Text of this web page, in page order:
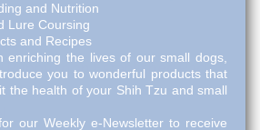
to an Established Pack
and Nutrition
Lure Coursing
and Recipes
enriching the lives of our small dogs,
you to wonderful products that
the health of your Shih Tzu and small
our Weekly e-Newsletter to receive